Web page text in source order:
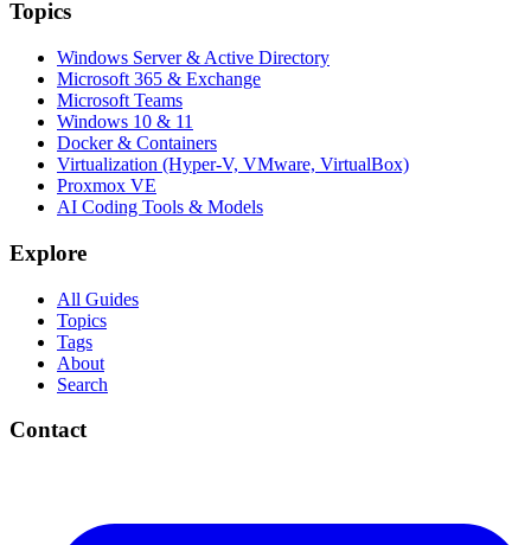
Topics
Windows Server & Active Directory
Microsoft 365 & Exchange
Microsoft Teams
Windows 10 & 11
Docker & Containers
Virtualization (Hyper-V, VMware, VirtualBox)
Proxmox VE
AI Coding Tools & Models
Explore
All Guides
Topics
Tags
About
Search
Contact